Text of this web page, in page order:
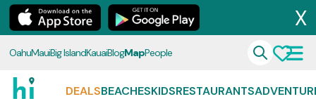
X
OahuMauiBig IslandKauaiBlogMapPeople
DEALSBEACHESKIDSRESTAURANTS